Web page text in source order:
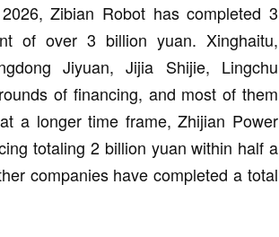
Zibian Robot has completed 3
of over 3 billion yuan. Xinghaitu,
Jiyuan, Jijia Shijie, Lingchu
of financing, and most of them
a longer time frame, Zhijian Power
totaling 2 billion yuan within half a
companies have completed a total